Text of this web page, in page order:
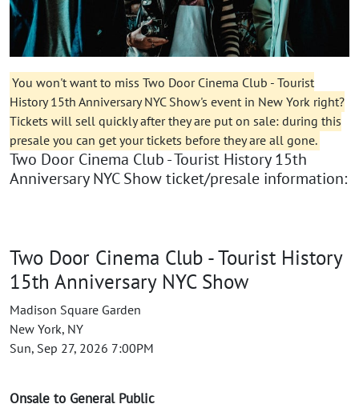
You won't want to miss Two Door Cinema Club - Tourist
History 15th Anniversary NYC Show's event in New York right?
Tickets will sell quickly after they are put on sale: during this
presale you can get your tickets before they are all gone.
Two Door Cinema Club - Tourist History 15th
Anniversary NYC Show ticket/presale information:
Two Door Cinema Club - Tourist History
15th Anniversary NYC Show
Madison Square Garden
New York, NY
Sun, Sep 27, 2026 7:00PM
Onsale to General Public